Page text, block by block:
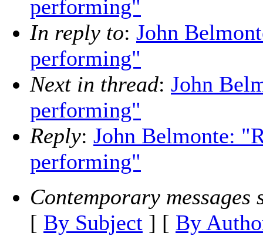
performing"
In reply to: John
performing"
Next in thread: John
performing"
Reply: John Belmonte:
performing"
Contemporary messages
[ By Subject ] [ By